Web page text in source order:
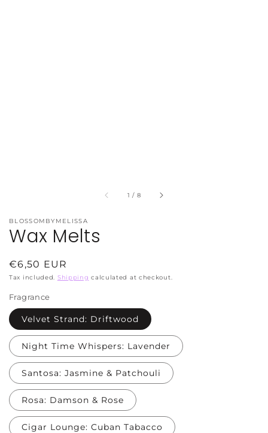
1 / of
8
BLOSSOMBYMELISSA
Wax Melts
Regular
price
€6,50 EUR
Tax included. Shipping calculated at checkout.
Fragrance
Velvet Strand: Driftwood
Night Time Whispers: Lavender
Santosa: Jasmine & Patchouli
Rosa: Damson & Rose
Cigar Lounge: Cuban Tabacco